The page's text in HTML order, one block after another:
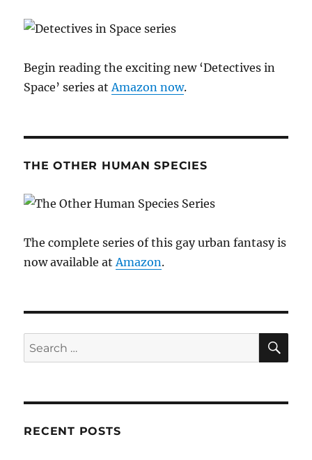
Begin reading the exciting new ‘Detectives in
Space’ series atAmazon now.
THE OTHER HUMAN SPECIES
The complete series of this gay urban fantasy is
now available at Amazon.
Search
for:
RECENT POSTS